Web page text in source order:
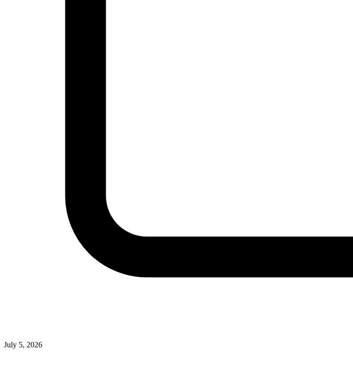
July 5, 2026